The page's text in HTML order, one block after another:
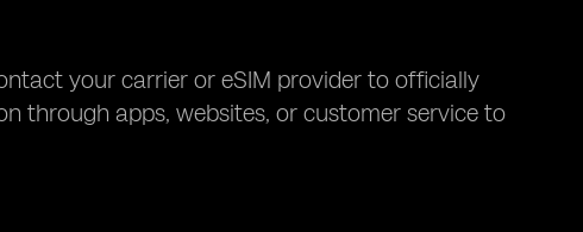
your carrier or eSIM provider to officially
through apps, websites, or customer service to